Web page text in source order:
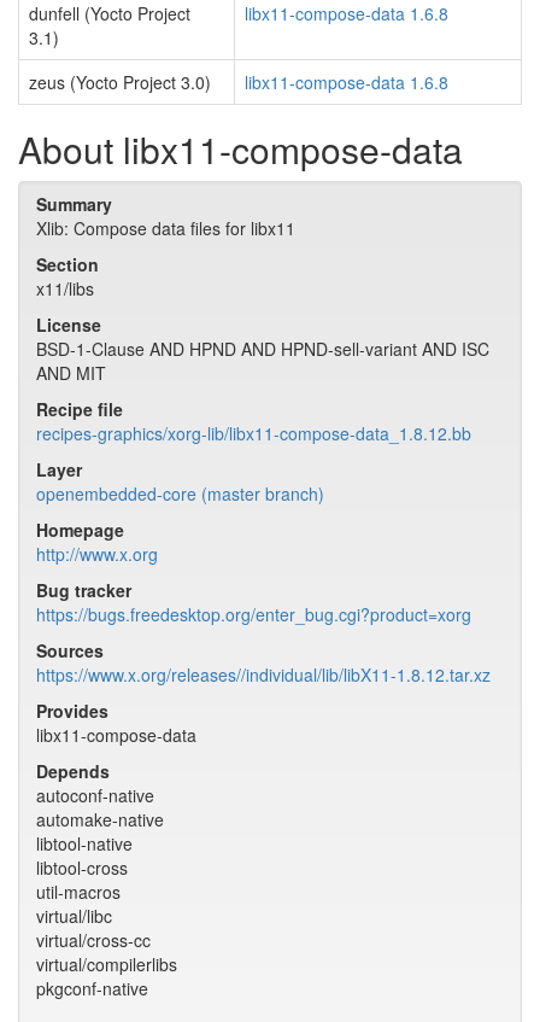
dunfell (Yocto Project
3.1)
libx11-compose-data 1.6.8
zeus (Yocto Project 3.0) libx11-compose-data 1.6.8
About libx11-compose-data
Summary
Xlib: Compose data files for libx11
Section
x11/libs
License
BSD-1-Clause AND HPND AND HPND-sell-variant AND ISC
AND MIT
Recipe file
recipes-graphics/xorg-lib/libx11-compose-data_1.8.12.bb
Layer
openembedded-core (master branch)
Homepage
http://www.x.org
Bug tracker
https://bugs.freedesktop.org/enter_bug.cgi?product=xorg
Sources
https://www.x.org/releases//individual/lib/libX11-1.8.12.tar.xz
Provides
libx11-compose-data
Depends
autoconf-native
automake-native
libtool-native
libtool-cross
util-macros
virtual/libc
virtual/cross-cc
virtual/compilerlibs
pkgconf-native